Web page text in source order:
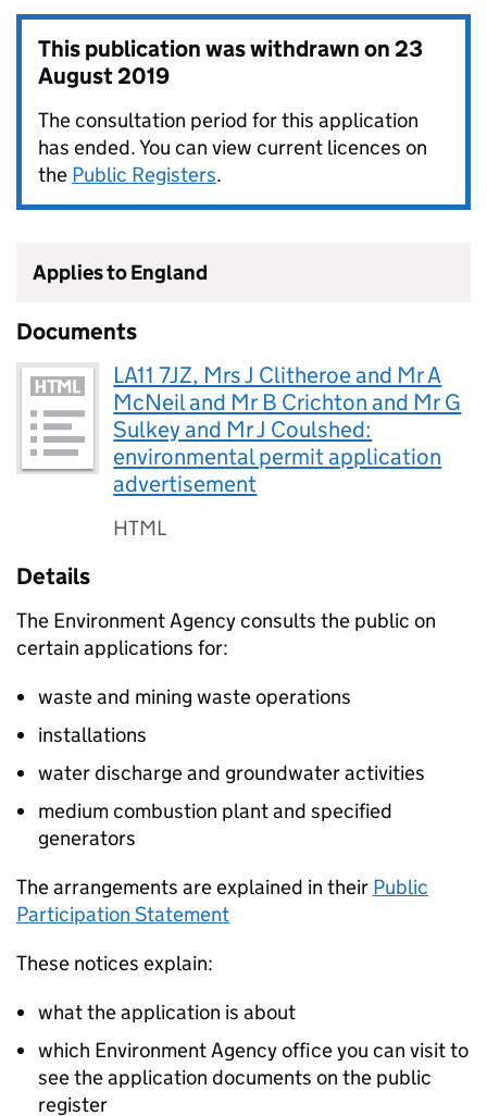
This publication was withdrawn on23
August 2019
The consultation period for this application
has ended. You can view current licences on
the Public Registers.
Applies to England
Documents
LA11 7JZ, Mrs J Clitheroe and Mr A
McNeil and Mr B Crichton and Mr G
Sulkey and Mr J Coulshed:
environmental permit application
advertisement
HTML
Details
The Environment Agency consults the public on
certain applications for:
waste and mining waste operations
installations
water discharge and groundwater activities
medium combustion plant and specified
generators
The arrangements are explained in their Public
Participation Statement
These notices explain:
what the application is about
which Environment Agency office you can visit to
see the application documents on the public
register